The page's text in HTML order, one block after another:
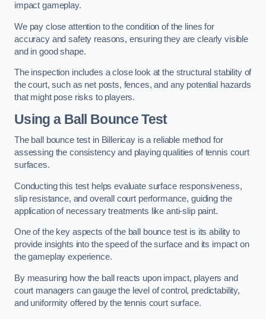
impact gameplay.
We pay close attention to the condition of the lines for
accuracy and safety reasons, ensuring they are clearly visible
and in good shape.
The inspection includes a close look at the structural stability of
the court, such as net posts, fences, and any potential hazards
that might pose risks to players.
Using a Ball Bounce Test
The ball bounce test in Billericay is a reliable method for
assessing the consistency and playing qualities of tennis court
surfaces.
Conducting this test helps evaluate surface responsiveness,
slip resistance, and overall court performance, guiding the
application of necessary treatments like anti-slip paint.
One of the key aspects of the ball bounce test is its ability to
provide insights into the speed of the surface and its impact on
the gameplay experience.
By measuring how the ball reacts upon impact, players and
court managers can gauge the level of control, predictability,
and uniformity offered by the tennis court surface.